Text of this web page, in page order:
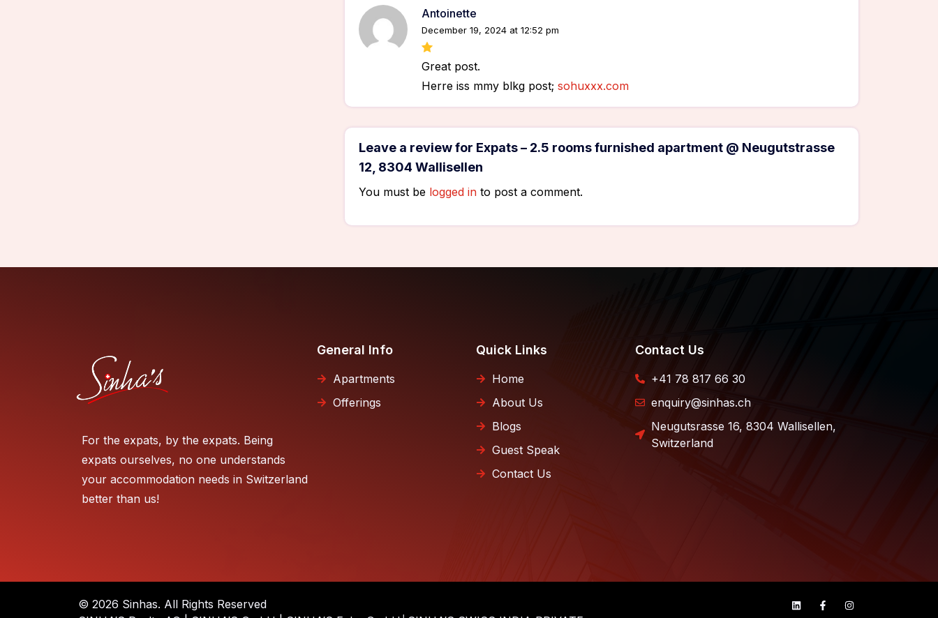
Antoinette
December 19, 2024 at 12:52 pm
Great post.
Herre iss mmy blkg post; sohuxxx.com
Leave a review for Expats – 2.5 rooms furnished apartment @ Neugutstrasse
12, 8304 Wallisellen
You must be logged in to post a comment.
For the expats, by the expats. Being
expats ourselves, no one understands
your accommodation needs in Switzerland
better than us!
General Info
Apartments
Offerings
Quick Links
Home
About Us
Blogs
Guest Speak
Contact Us
Contact Us
+41 78 817 66 30
enquiry@sinhas.ch
Neugutsrasse 16, 8304 Wallisellen,
Switzerland
© 2026 Sinhas. All Rights Reserved